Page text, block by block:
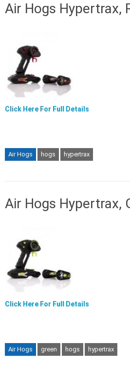
Air Hogs Hypertrax,
Click Here For Full Details
Air Hogs hogs hypertrax
Air Hogs Hypertrax,
Click Here For Full Details
Air Hogs green hogs hypertrax